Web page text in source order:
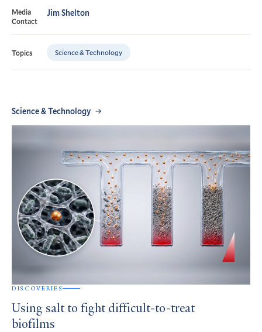
Media
Contact
Jim Shelton
Topics Science & Technology
Science & Technology
DISCOVERIES
Using salt to fight difficult-to-treat
biofilms